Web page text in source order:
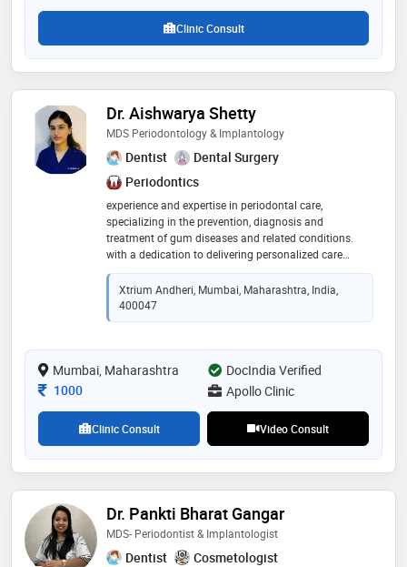
Clinic Consult
Dr. Aishwarya Shetty
MDS Periodontology & Implantology
Dentist
Dental Surgery
Periodontics
experience and expertise in periodontal care,
specializing in the prevention, diagnosis and
treatment of gum diseases and related conditions.
with a dedication to delivering personalized care
tailored to each patient's unique needs, dr aishwarya
is committed to helping you achieve and maintain
optimal oral health. performs routine periodontal
maintenance, advanced gum disease treatment,
Xtrium Andheri, Mumbai, Maharashtra, India,
400047
Mumbai, Maharashtra
DocIndia Verified
Consultation Fee
1000 Apollo Clinic
Clinic Consult Video Consult
Dr. Pankti Bharat Gangar
MDS- Periodontist & Implantologist
Dentist
Cosmetologist